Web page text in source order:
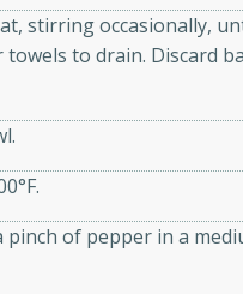
Quick Thai
Thai
Easy
10
15 minutes
flavorful peanut sauce.
stirring occasionally,
to drain. Discard
of pepper in a